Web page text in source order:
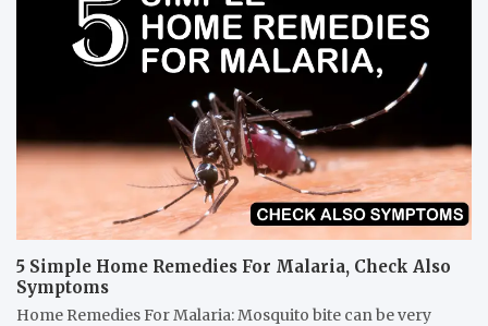
5 Simple Home Remedies For Malaria, Check Also
Symptoms
Home Remedies For Malaria: Mosquito bite can be very